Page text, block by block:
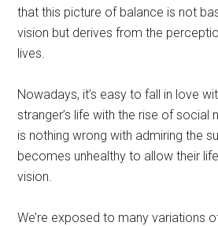
that this picture of balance is not
vision but derives from the
lives.
Nowadays, it’s easy to fall in love
stranger’s life with the rise of social
is nothing wrong with admiring the
becomes unhealthy to allow their
vision.
We’re exposed to many variations